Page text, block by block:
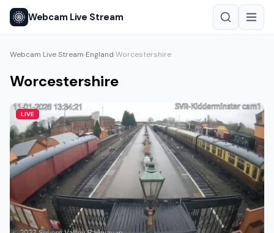
Webcam Live Stream
Webcam Live Stream›England›Worcestershire
Worcestershire
LIVE